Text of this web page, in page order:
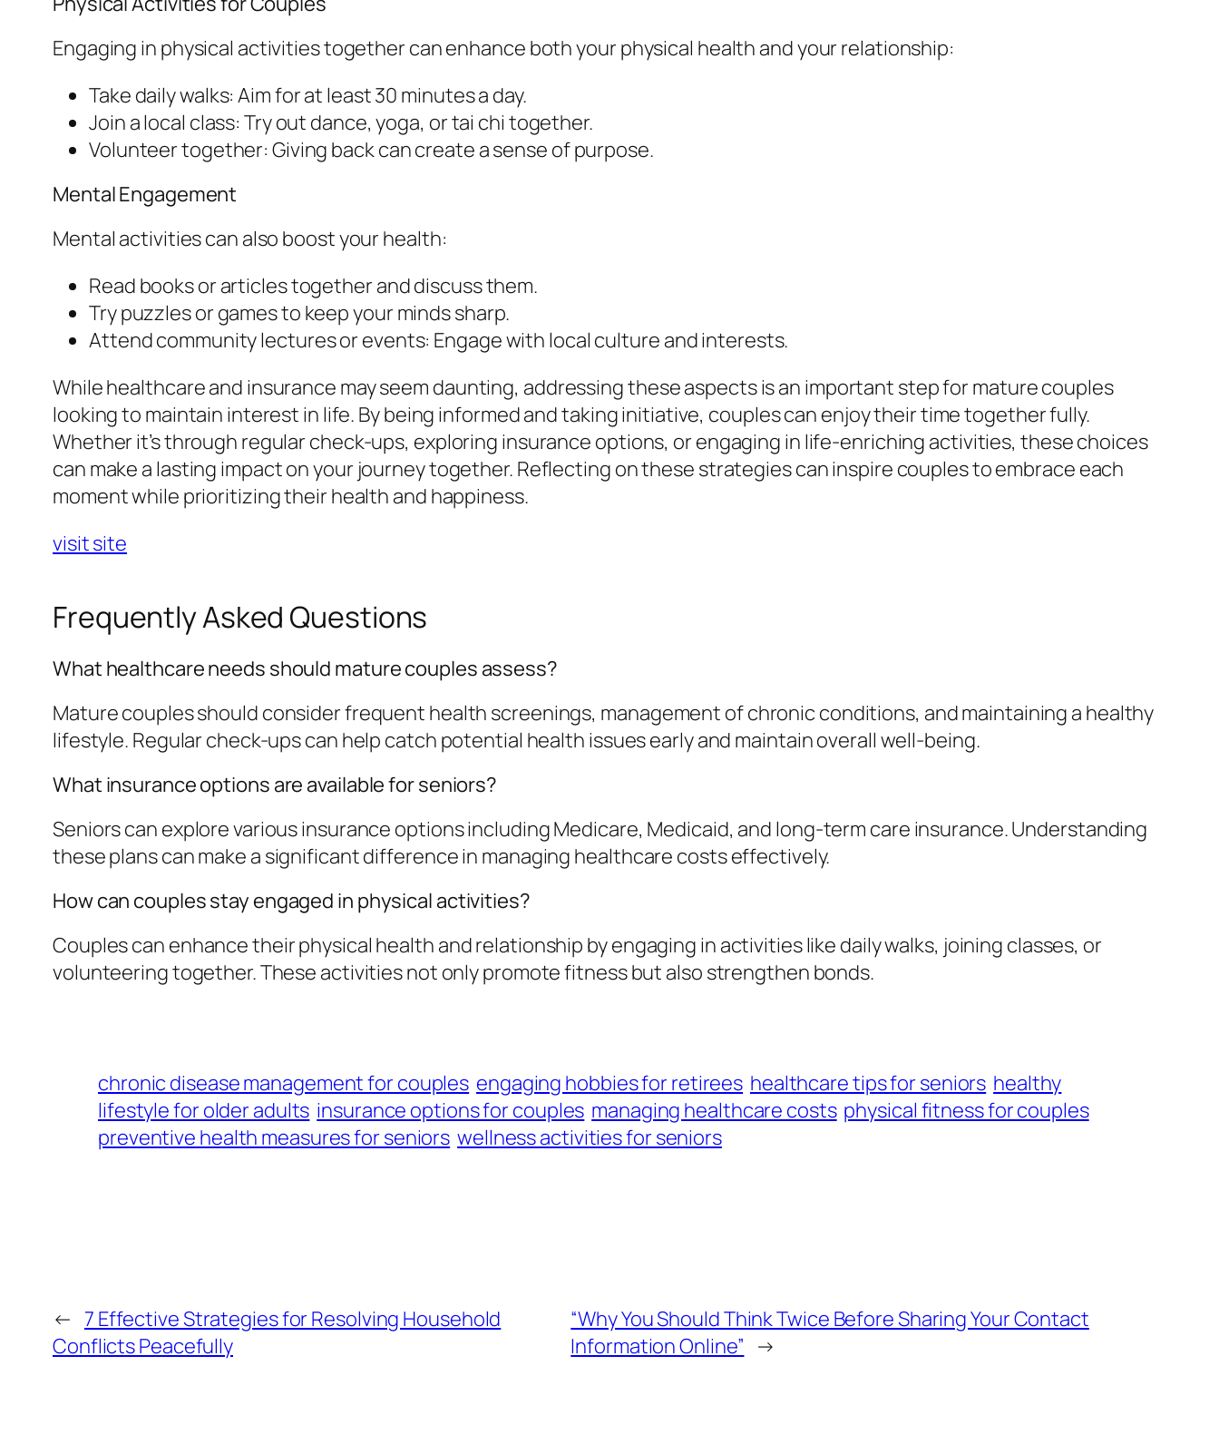
Engaging in physical activities together can enhance both your physical health and your relationship:
Take daily walks: Aim for at least 30 minutes a day.
Join a local class: Try out dance, yoga, or tai chi together.
Volunteer together: Giving back can create a sense of purpose.
Mental Engagement
Mental activities can also boost your health:
Read books or articles together and discuss them.
Try puzzles or games to keep your minds sharp.
Attend community lectures or events: Engage with local culture and interests.
While healthcare and insurance may seem daunting, addressing these aspects is an important step for mature couples
looking to maintain interest in life. By being informed and taking initiative, couples can enjoy their time together fully.
Whether it’s through regular check-ups, exploring insurance options, or engaging in life-enriching activities, these choices
can make a lasting impact on your journey together. Reflecting on these strategies can inspire couples to embrace each
moment while prioritizing their health and happiness.
visit site
Frequently Asked Questions
What healthcare needs should mature couples assess?
Mature couples should consider frequent health screenings, management of chronic conditions, and maintaining a healthy
lifestyle. Regular check-ups can help catch potential health issues early and maintain overall well-being.
What insurance options are available for seniors?
Seniors can explore various insurance options including Medicare, Medicaid, and long-term care insurance. Understanding
these plans can make a significant difference in managing healthcare costs effectively.
How can couples stay engaged in physical activities?
Couples can enhance their physical health and relationship by engaging in activities like daily walks, joining classes, or
volunteering together. These activities not only promote fitness but also strengthen bonds.
chronic disease management for couples engaging hobbies for retirees healthcare tips for seniors healthy
lifestyle for older adults insurance options for couples managing healthcare costs physical fitness for couples
preventive health measures for seniors wellness activities for seniors
← 7 Effective Strategies for Resolving Household
Conflicts Peacefully
“Why You Should Think Twice Before Sharing Your Contact
Information Online” →